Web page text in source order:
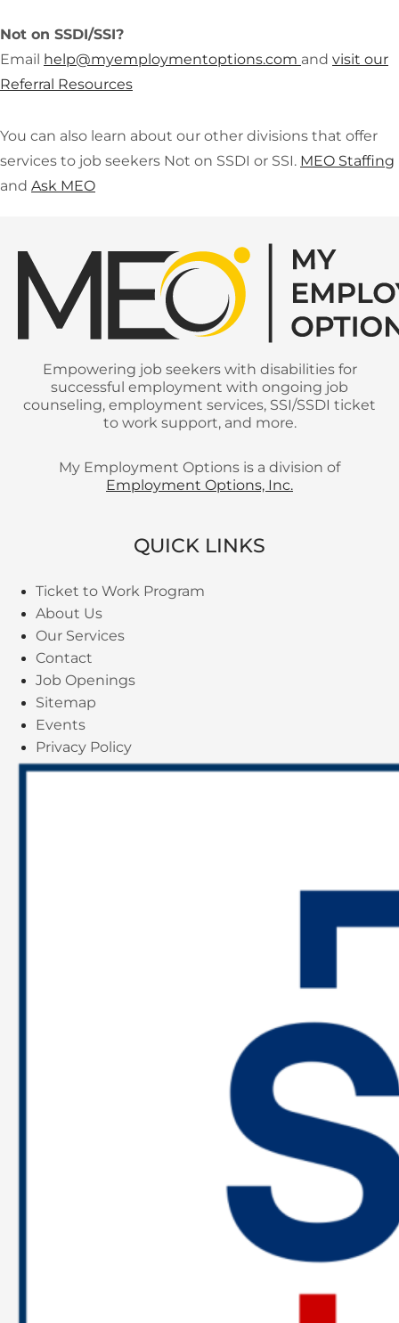
Not on SSDI/SSI?
Email help@myemploymentoptions.com and visit our
Referral Resources
You can also learn about our other divisions that offer
services to job seekers Not on SSDI or SSI. MEO Staffing
and Ask MEO
Empowering job seekers with disabilities for
successful employment with ongoing job
counseling, employment services, SSI/SSDI ticket
to work support, and more.
My Employment Options is a division of
Employment Options, Inc.
QUICK LINKS
Ticket to Work Program
About Us
Our Services
Contact
Job Openings
Sitemap
Events
Privacy Policy